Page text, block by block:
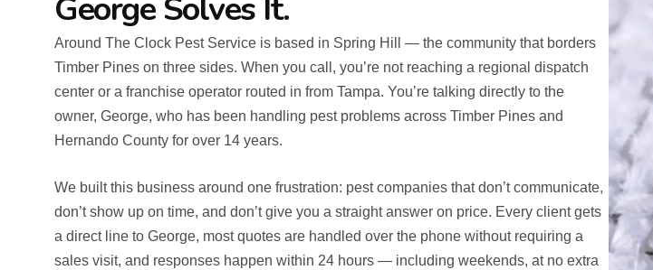
George Solves It.
Around The Clock Pest Service is based in Spring Hill — the community that borders
Timber Pines on three sides. When you call, you’re not reaching a regional dispatch
center or a franchise operator routed in from Tampa. You’re talking directly to the
owner, George, who has been handling pest problems across Timber Pines and
Hernando County for over 14 years.
We built this business around one frustration: pest companies that don’t communicate,
don’t show up on time, and don’t give you a straight answer on price. Every client gets
a direct line to George, most quotes are handled over the phone without requiring a
sales visit, and responses happen within 24 hours — including weekends, at no extra